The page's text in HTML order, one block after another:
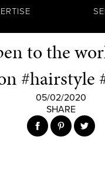
to the
#hairstyle
05/02/2020
SHARE